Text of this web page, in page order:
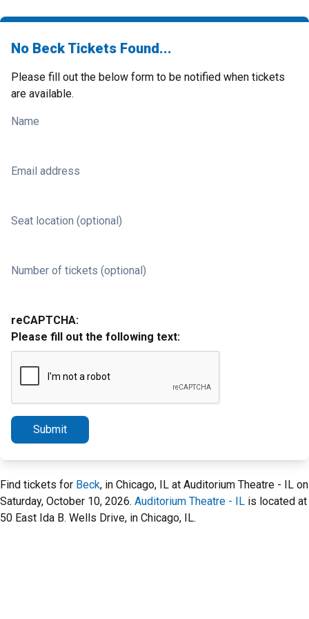
No Beck Tickets Found...
Please fill out the below form to be notified when tickets
are available.
Name
Email address
Seat location (optional)
Number of tickets (optional)
reCAPTCHA:
Please fill out the following text:
Submit
Find tickets for Beck, in Chicago, IL at Auditorium Theatre - IL on
Saturday, October 10, 2026. Auditorium Theatre - IL is located at
50 East Ida B. Wells Drive, in Chicago, IL.